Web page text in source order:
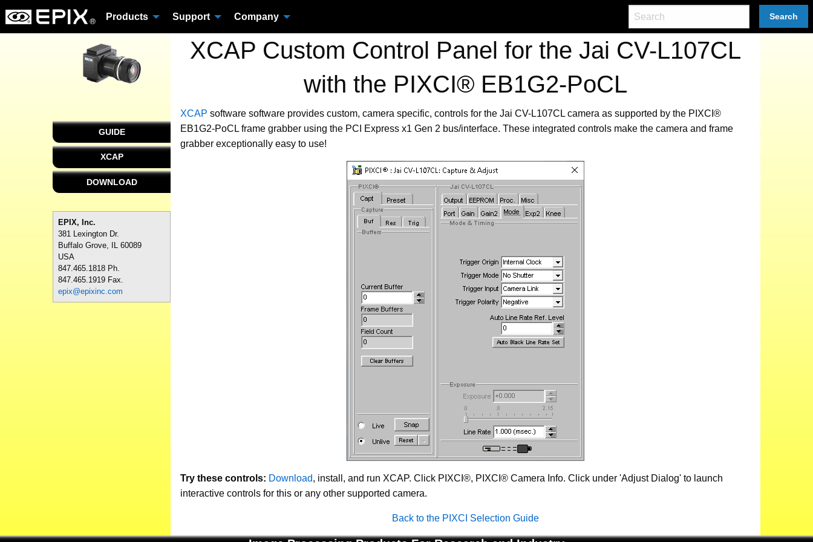
Products Support Company Search
XCAP Custom Control Panel for the Jai CV-L107CL
with the PIXCI® EB1G2-PoCL
GUIDE
XCAP
DOWNLOAD
EPIX, Inc.
381 Lexington Dr.
Buffalo Grove, IL 60089
USA
847.465.1818 Ph.
847.465.1919 Fax.
epix@epixinc.com
XCAP software software provides custom, camera specific, controls for the Jai CV-L107CL camera as supported by the PIXCI®
EB1G2-PoCL frame grabber using the PCI Express x1 Gen 2 bus/interface. These integrated controls make the camera and frame
grabber exceptionally easy to use!
Try these controls: Download, install, and run XCAP. Click PIXCI®, PIXCI® Camera Info. Click under 'Adjust Dialog' to launch
interactive controls for this or any other supported camera.
Back to the PIXCI Selection Guide